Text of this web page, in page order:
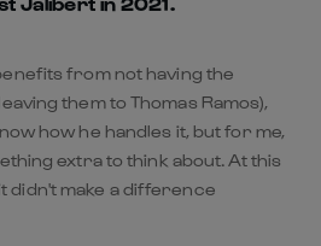
from not having the
them to Thomas Ramos),
how he handles it, but for me,
extra to think about. At this
it didn't make a difference